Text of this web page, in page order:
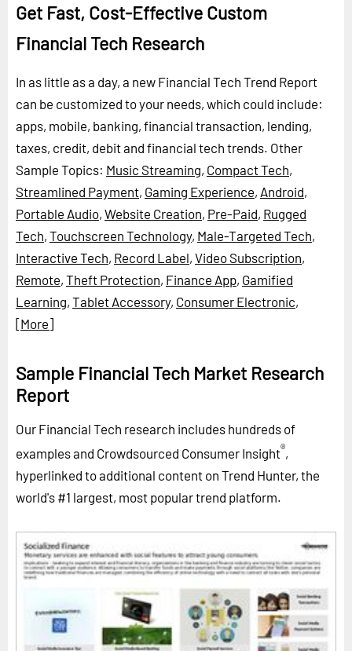
Get Fast, Cost-Effective Custom
Financial Tech Research
In as little as a day, a new Financial Tech Trend Report
can be customized to your needs, which could include:
apps, mobile, banking, financial transaction, lending,
taxes, credit, debit and financial tech trends. Other
Sample Topics: Music Streaming, Compact Tech,
Streamlined Payment, Gaming Experience, Android,
Portable Audio, Website Creation, Pre-Paid, Rugged
Tech, Touchscreen Technology, Male-Targeted Tech,
Interactive Tech, Record Label, Video Subscription,
Remote, Theft Protection, Finance App, Gamified
Learning, Tablet Accessory, Consumer Electronic,
[More]
Sample Financial Tech Market Research
Report
Our Financial Tech research includes hundreds of
examples and Crowdsourced Consumer Insight®,
hyperlinked to additional content on Trend Hunter, the
world's #1 largest, most popular trend platform.